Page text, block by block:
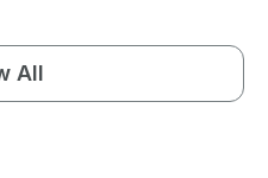
All